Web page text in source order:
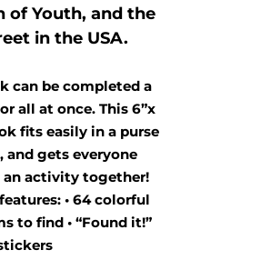
of Youth, and the
in the USA.
can be completed a
all at once. This 6”x
fits easily in a purse
and gets everyone
activity together!
• 64 colorful
to find • “Found it!”